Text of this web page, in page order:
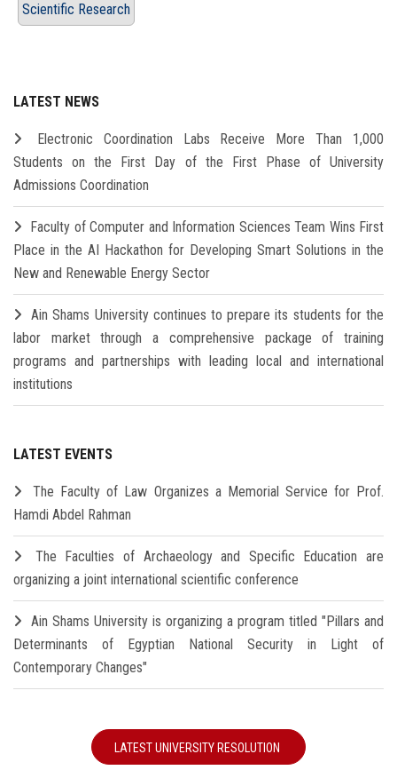
Scientific Research
LATEST NEWS
Electronic Coordination Labs Receive More Than 1,000
Students on the First Day of the First Phase of University
Admissions Coordination
Faculty of Computer and Information Sciences Team Wins First
Place in the AI Hackathon for Developing Smart Solutions in the
New and Renewable Energy Sector
Ain Shams University continues to prepare its students for the
labor market through a comprehensive package of training
programs and partnerships with leading local and international
institutions
LATEST EVENTS
The Faculty of Law Organizes a Memorial Service for Prof.
Hamdi Abdel Rahman
The Faculties of Archaeology and Specific Education are
organizing a joint international scientific conference
Ain Shams University is organizing a program titled "Pillars and
Determinants of Egyptian National Security in Light of
Contemporary Changes"
LATEST UNIVERSITY RESOLUTION